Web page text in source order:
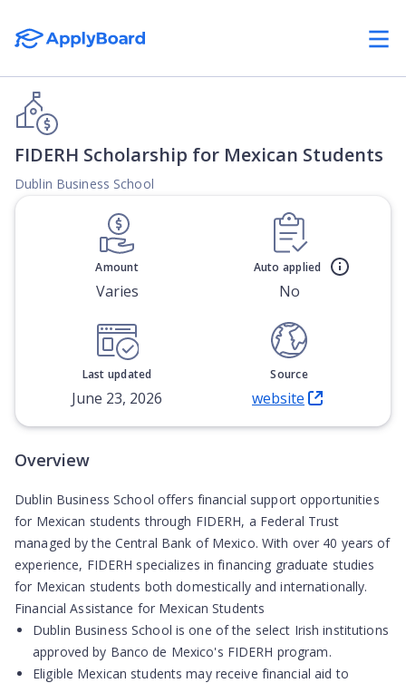
FIDERH Scholarship for Mexican Students
Dublin Business School
Amount
Varies
Auto applied
No
Last updated
June 23, 2026
Source
website
(Opens in new tab)
Overview
Dublin Business School offers financial support opportunities
for Mexican students through FIDERH, a Federal Trust
managed by the Central Bank of Mexico. With over 40 years of
experience, FIDERH specializes in financing graduate studies
for Mexican students both domestically and internationally.
Financial Assistance for Mexican Students
Dublin Business School is one of the select Irish institutions
approved by Banco de Mexico's FIDERH program.
Eligible Mexican students may receive financial aid to